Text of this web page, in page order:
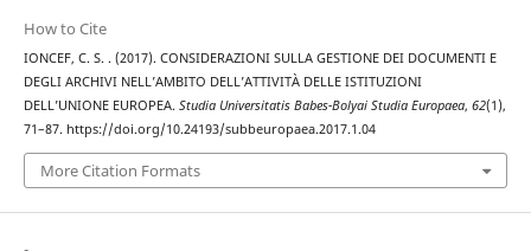
How to Cite
IONCEF, C. S. . (2017). CONSIDERAZIONI SULLA GESTIONE DEI DOCUMENTI E
DEGLI ARCHIVI NELL’AMBITO DELL’ATTIVITÀ DELLE ISTITUZIONI
DELL’UNIONE EUROPEA. Studia Universitatis Babes-Bolyai Studia Europaea, 62(1),
71–87. https://doi.org/10.24193/subbeuropaea.2017.1.04
More Citation Formats